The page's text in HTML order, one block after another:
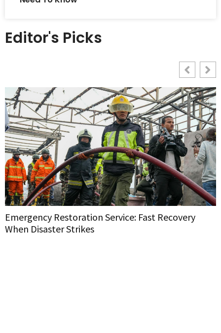
Editor's Picks
Emergency Restoration Service: Fast Recovery
When Disaster Strikes